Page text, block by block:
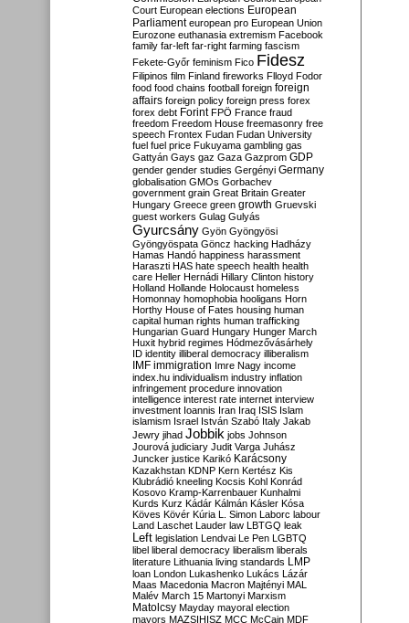
Court European elections European
Parliament european pro European Union
Eurozone euthanasia extremism Facebook
family far-left far-right farming fascism
Fekete-Győr feminism Fico Fidesz
Filipinos film Finland fireworks Flloyd Fodor
food food chains football foreign foreign
affairs foreign policy foreign press forex
forex debt Forint FPÖ France fraud
freedom Freedom House freemasonry free
speech Frontex Fudan Fudan University
fuel fuel price Fukuyama gambling gas
Gattyán Gays gaz Gaza Gazprom GDP
gender gender studies Gergényi Germany
globalisation GMOs Gorbachev
government grain Great Britain Greater
Hungary Greece green growth Gruevski
guest workers Gulag Gulyás
Gyurcsány Gyön Gyöngyösi
Gyöngyöspata Göncz hacking Hadházy
Hamas Handó happiness harassment
Haraszti HAS hate speech health health
care Heller Hernádi Hillary Clinton history
Holland Hollande Holocaust homeless
Homonnay homophobia hooligans Horn
Horthy House of Fates housing human
capital human rights human trafficking
Hungarian Guard Hungary Hunger March
Huxit hybrid regimes Hódmezővásárhely
ID identity illiberal democracy illiberalism
IMF immigration Imre Nagy income
index.hu individualism industry inflation
infringement procedure innovation
intelligence interest rate internet interview
investment Ioannis Iran Iraq ISIS Islam
islamism Israel István Szabó Italy Jakab
Jewry jihad Jobbik jobs Johnson
Jourová judiciary Judit Varga Juhász
Juncker justice Karikó Karácsony
Kazakhstan KDNP Kern Kertész Kis
Klubrádió kneeling Kocsis Kohl Konrád
Kosovo Kramp-Karrenbauer Kunhalmi
Kurds Kurz Kádár Kálmán Kásler Kósa
Köves Kövér Kúria L. Simon Laborc labour
Land Laschet Lauder law LBTGQ leak
Left legislation Lendvai Le Pen LGBTQ
libel liberal democracy liberalism liberals
literature Lithuania living standards LMP
loan London Lukashenko Lukács Lázár
Maas Macedonia Macron Majtényi MAL
Malév March 15 Martonyi Marxism
Matolcsy Mayday mayoral election
mayors MAZSIHISZ MCC McCain MDF